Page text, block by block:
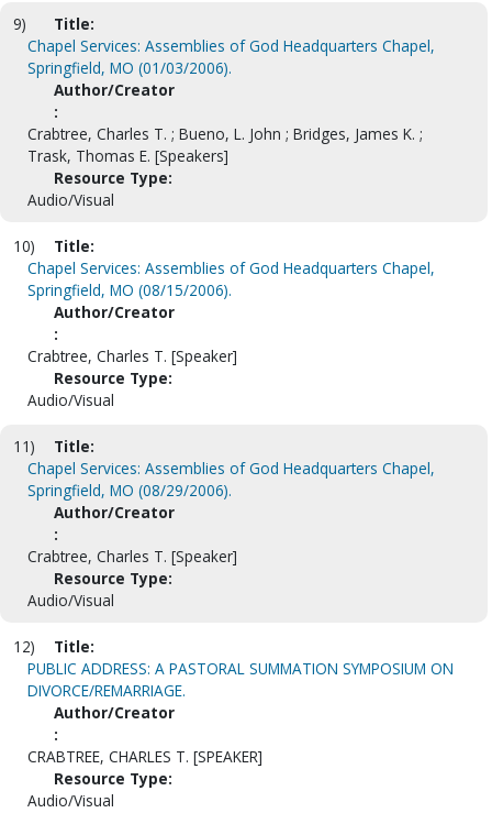
9)
Title:
Chapel Services: Assemblies of God Headquarters Chapel,
Springfield, MO (01/03/2006).
Author/Creator
:
Crabtree, Charles T. ; Bueno, L. John ; Bridges, James K. ;
Trask, Thomas E. [Speakers]
Resource Type:
Audio/Visual
10)
Title:
Chapel Services: Assemblies of God Headquarters Chapel,
Springfield, MO (08/15/2006).
Author/Creator
:
Crabtree, Charles T. [Speaker]
Resource Type:
Audio/Visual
11)
Title:
Chapel Services: Assemblies of God Headquarters Chapel,
Springfield, MO (08/29/2006).
Author/Creator
:
Crabtree, Charles T. [Speaker]
Resource Type:
Audio/Visual
12)
Title:
PUBLIC ADDRESS: A PASTORAL SUMMATION SYMPOSIUM ON
DIVORCE/REMARRIAGE.
Author/Creator
:
CRABTREE, CHARLES T. [SPEAKER]
Resource Type:
Audio/Visual